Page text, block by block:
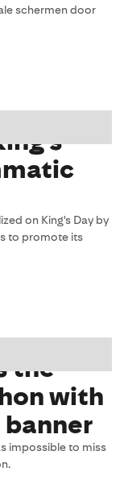
schermen door
on King's Day by
to promote its
the
with
banner
impossible to miss